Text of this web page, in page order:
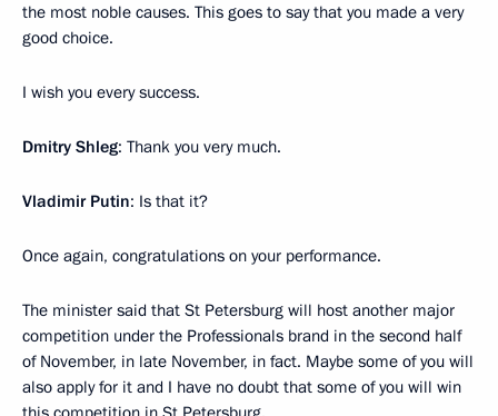
the most noble causes. This goes to say that you made a very
good choice.
I wish you every success.
Dmitry Shleg: Thank you very much.
Vladimir Putin: Is that it?
Once again, congratulations on your performance.
The minister said that St Petersburg will host another major
competition under the Professionals brand in the second half
of November, in late November, in fact. Maybe some of you will
also apply for it and I have no doubt that some of you will win